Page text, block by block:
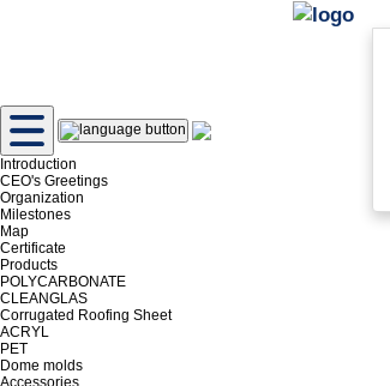
Introduction
CEO's Greetings
Organization
Milestones
Map
Certificate
Products
POLYCARBONATE
CLEANGLAS
Corrugated Roofing Sheet
ACRYL
PET
Dome molds
Accessories